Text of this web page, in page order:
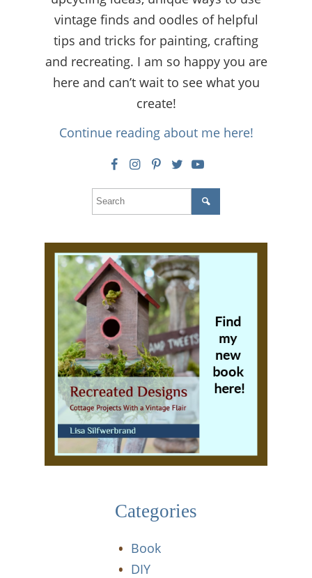
vintage finds and oodles of helpful
tips and tricks for painting, crafting
and recreating. I am so happy you are
here and can’t wait to see what you
create!
Continue reading about me here!
Categories
Book
DIY